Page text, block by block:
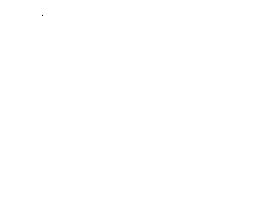
Home / Maxx Crosby